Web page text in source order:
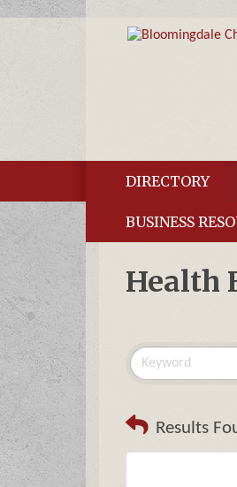
DIRECTORY
BUSINESS
Health
Results